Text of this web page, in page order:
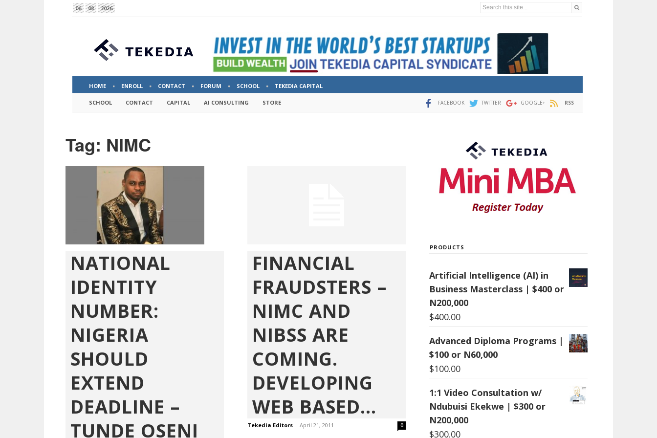
06 08 2026 Search this site...
HOME ENROLL CONTACT FORUM SCHOOL TEKEDIA CAPITAL
SCHOOL CONTACT CAPITAL AI CONSULTING STORE FACEBOOK TWITTER GOOGLE+ RSS
Tag: NIMC
NATIONAL
IDENTITY
NUMBER:
NIGERIA
SHOULD
EXTEND
DEADLINE –
TUNDE OSENI
FINANCIAL
FRAUDSTERS –
NIMC AND
NIBSS ARE
COMING.
DEVELOPING
WEB BASED...
Tekedia Editors - April 21, 2011 0
PRODUCTS
Artificial Intelligence (AI) in
Business Masterclass | $400 or
N200,000
$400.00
Advanced Diploma Programs |
$100 or N60,000
$100.00
1:1 Video Consultation w/
Ndubuisi Ekekwe | $300 or
N200,000
$300.00